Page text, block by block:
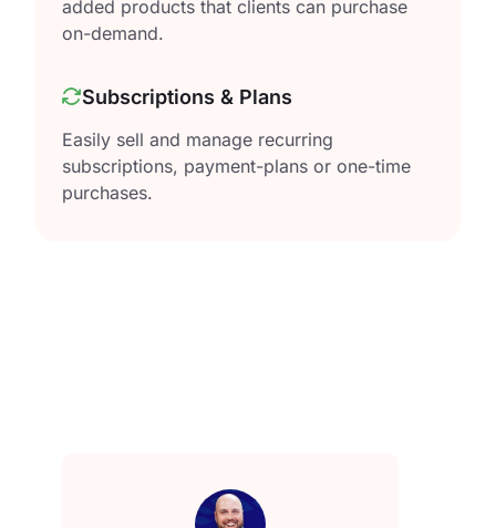
added products that clients can purchase
on-demand.
Subscriptions & Plans
Easily sell and manage recurring
subscriptions, payment-plans or one-time
purchases.